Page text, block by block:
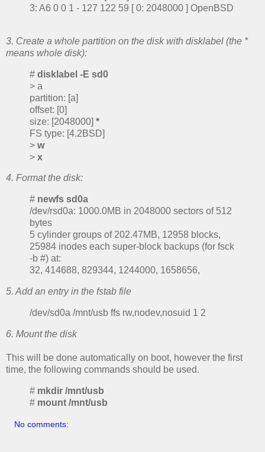
3: A6 0 0 1 - 127 122 59 [ 0: 2048000 ] OpenBSD
3. Create a whole partition on the disk with disklabel (the *
means whole disk):
# disklabel -E sd0
> a
partition: [a]
offset: [0]
size: [2048000] *
FS type: [4.2BSD]
> w
> x
4. Format the disk:
# newfs sd0a
/dev/rsd0a: 1000.0MB in 2048000 sectors of 512
bytes
5 cylinder groups of 202.47MB, 12958 blocks,
25984 inodes each super-block backups (for fsck
-b #) at:
32, 414688, 829344, 1244000, 1658656,
5. Add an entry in the fstab file
/dev/sd0a /mnt/usb ffs rw,nodev,nosuid 1 2
6. Mount the disk
This will be done automatically on boot, however the first
time, the following commands should be used.
# mkdir /mnt/usb
# mount /mnt/usb
No comments: